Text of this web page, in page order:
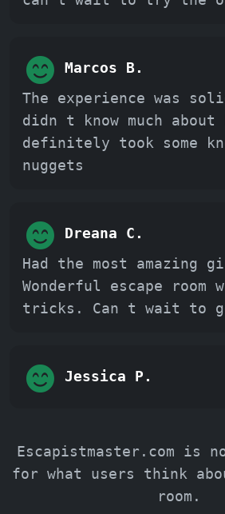
Marcos B.
The experience was
didn t know much
definitely took some
nuggets
Dreana C.
Had the most amazing
Wonderful escape room
tricks. Can t wait to
Jessica P.
Escapistmaster.com is
for what users think
room.